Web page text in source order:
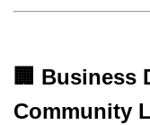
🏢 Business
Community